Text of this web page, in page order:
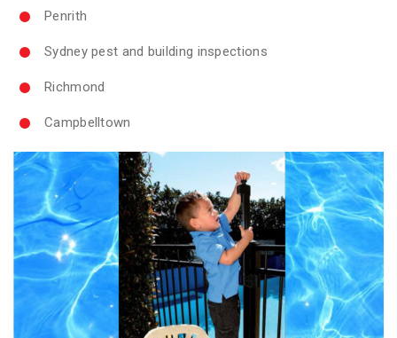
Penrith
Sydney pest and building inspections
Richmond
Campbelltown